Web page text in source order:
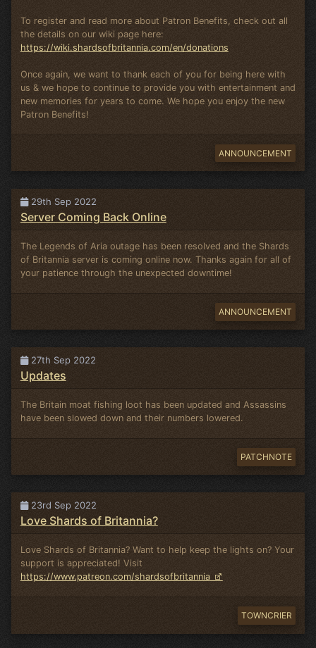
To register and read more about Patron Benefits, check out all
the details on our wiki page here:
https://wiki.shardsofbritannia.com/en/donations
Once again, we want to thank each of you for being here with
us & we hope to continue to provide you with entertainment and
new memories for years to come. We hope you enjoy the new
Patron Benefits!
ANNOUNCEMENT
29th Sep 2022
Server Coming Back Online
The Legends of Aria outage has been resolved and the Shards
of Britannia server is coming online now. Thanks again for all of
your patience through the unexpected downtime!
ANNOUNCEMENT
27th Sep 2022
Updates
The Britain moat fishing loot has been updated and Assassins
have been slowed down and their numbers lowered.
PATCHNOTE
23rd Sep 2022
Love Shards of Britannia?
Love Shards of Britannia? Want to help keep the lights on? Your
support is appreciated! Visit
https://www.patreon.com/shardsofbritannia
TOWNCRIER